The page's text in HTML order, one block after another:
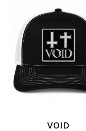
VOID